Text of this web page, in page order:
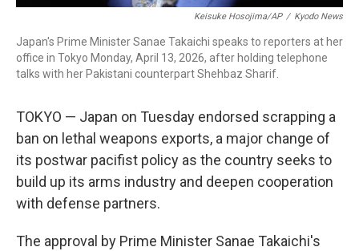
Keisuke Hosojima/AP / Kyodo News
Japan's Prime Minister Sanae Takaichi speaks to reporters at her
office in Tokyo Monday, April 13, 2026, after holding telephone
talks with her Pakistani counterpart Shehbaz Sharif.
TOKYO — Japan on Tuesday endorsed scrapping a
ban on lethal weapons exports, a major change of
its postwar pacifist policy as the country seeks to
build up its arms industry and deepen cooperation
with defense partners.
The approval by Prime Minister Sanae Takaichi's